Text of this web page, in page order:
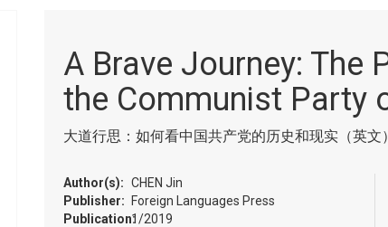
A Brave Journey: The
the Communist Party
大道行思：如何看中国共产党的历史和现实（英文）
Author(s): CHEN Jin
Publisher:
Foreign Languages Press
Publication:1/2019